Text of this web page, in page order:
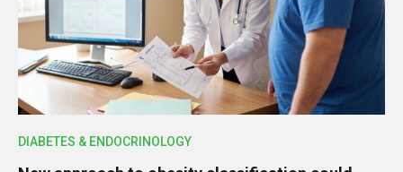
DIABETES & ENDOCRINOLOGY